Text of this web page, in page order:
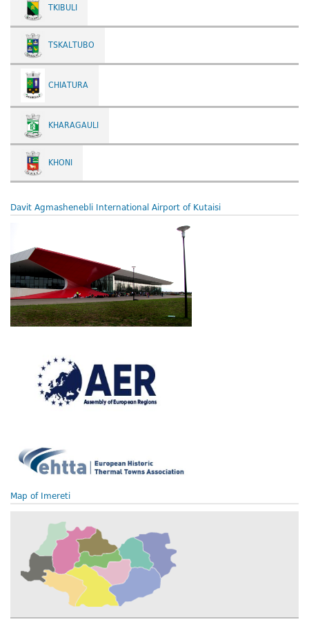
TKIBULI
TSKALTUBO
CHIATURA
KHARAGAULI
KHONI
Davit Agmashenebli International Airport of Kutaisi
Map of Imereti